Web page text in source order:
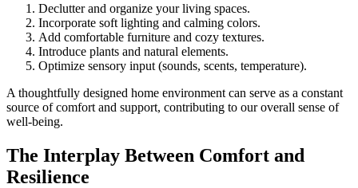
Declutter and organize your living spaces.
Incorporate soft lighting and calming colors.
Add comfortable furniture and cozy textures.
Introduce plants and natural elements.
Optimize sensory input (sounds, scents, temperature).
A thoughtfully designed home environment can serve as a constant
source of comfort and support, contributing to our overall sense of
well-being.
The Interplay Between Comfort and
Resilience